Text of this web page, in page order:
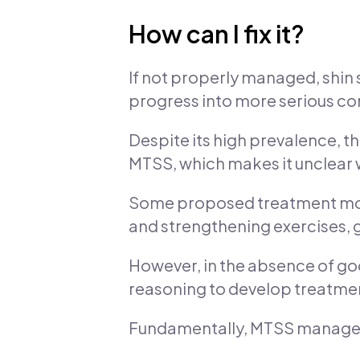
How can I fix it?
If not properly managed, shin
progress into more serious
Despite its high prevalence,
MTSS, which makes it
Some proposed treatment
and strengthening exercises,
However, in the absence of
reasoning to develop
Fundamentally, MTSS